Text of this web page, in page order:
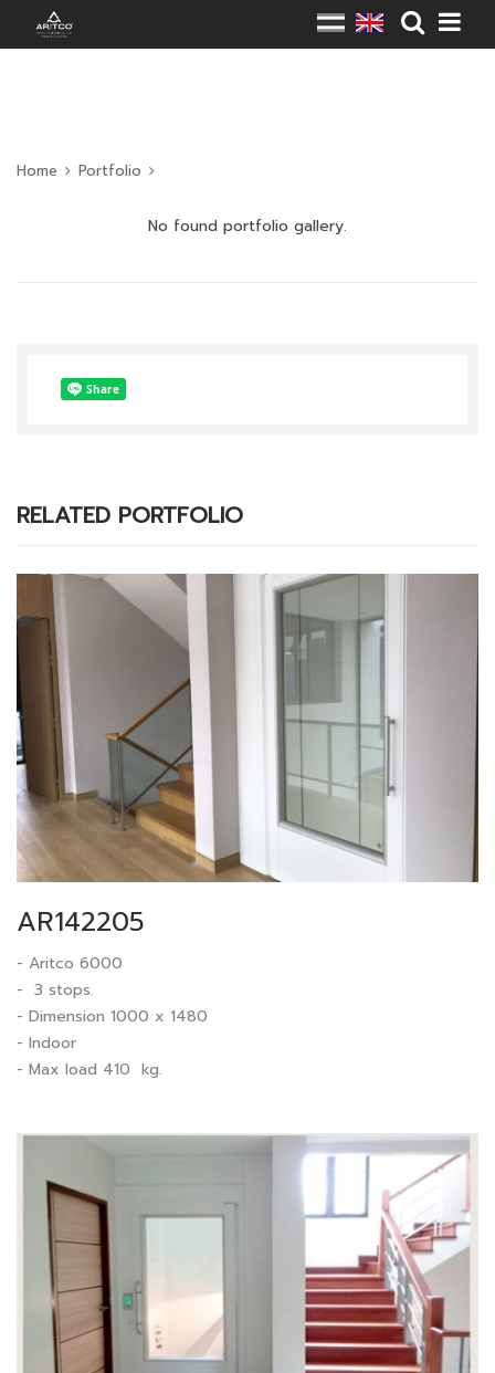
Home Portfolio
No found portfolio gallery.
RELATED PORTFOLIO
AR142205
- Aritco 6000
- 3 stops.
- Dimension 1000 x 1480
- Indoor
- Max load 410 kg.